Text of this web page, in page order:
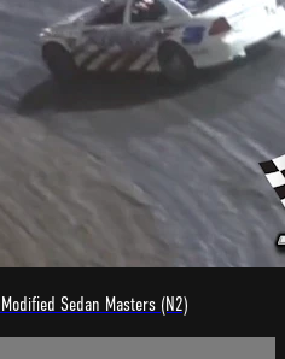
Sedan Masters (N2)